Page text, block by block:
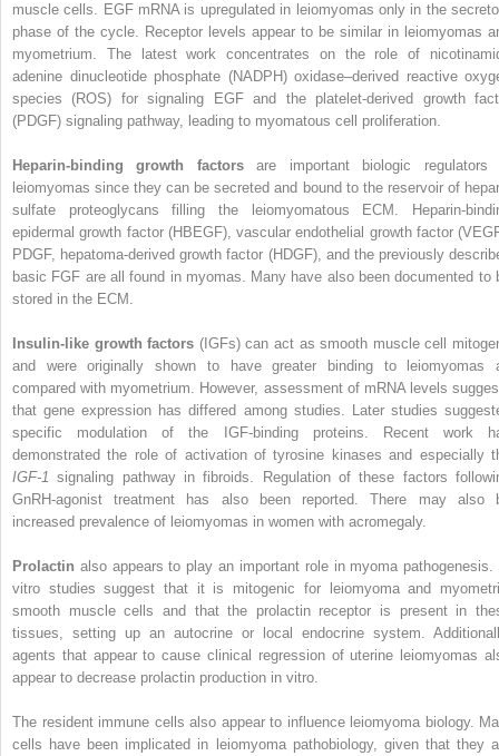
muscle cells. EGF mRNA is upregulated in leiomyomas only in the
phase of the cycle. Receptor levels appear to be similar in leiomyomas
myometrium. The latest work concentrates on the role of
adenine dinucleotide phosphate (NADPH) oxidase–derived reactive
species (ROS) for signaling EGF and the platelet-derived growth
(PDGF) signaling pathway, leading to myomatous cell proliferation.
Heparin-binding growth factorsare important biologic regulators
leiomyomas since they can be secreted and bound to the reservoir of
sulfate proteoglycans filling the leiomyomatous ECM. Heparin-
epidermal growth factor (HBEGF), vascular endothelial growth factor
PDGF, hepatoma-derived growth factor (HDGF), and the previously
basic FGF are all found in myomas. Many have also been documented to
stored in the ECM.
Insulin-like growth factors (IGFs) can act as smooth muscle cell
and were originally shown to have greater binding to leiomyomas
compared with myometrium. However, assessment of mRNA levels
that gene expression has differed among studies. Later studies
specific modulation of the IGF-binding proteins. Recent work
demonstrated the role of activation of tyrosine kinases and especially
IGF-1signaling pathway in fibroids. Regulation of these factors
GnRH-agonist treatment has also been reported. There may also
increased prevalence of leiomyomas in women with acromegaly.
Prolactin also appears to play an important role in myoma pathogenesis.
vitro studies suggest that it is mitogenic for leiomyoma and
smooth muscle cells and that the prolactin receptor is present in
tissues, setting up an autocrine or local endocrine system.
agents that appear to cause clinical regression of uterine leiomyomas
appear to decrease prolactin production in vitro.
The resident immune cells also appear to influence leiomyoma biology.
cells have been implicated in leiomyoma pathobiology, given that they